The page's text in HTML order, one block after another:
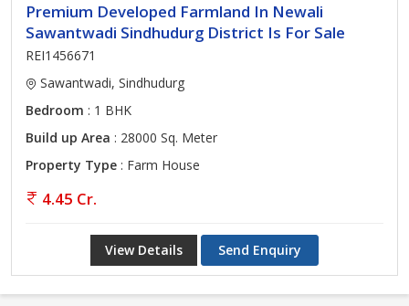
Premium Developed Farmland In Newali
Sawantwadi Sindhudurg District Is For Sale
REI1456671
Sawantwadi, Sindhudurg
Bedroom : 1 BHK
Build up Area : 28000 Sq. Meter
Property Type : Farm House
4.45 Cr.
View Details Send Enquiry